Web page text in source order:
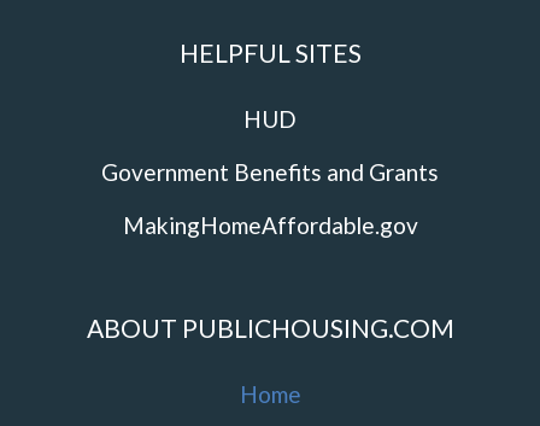
HELPFUL SITES
HUD
Government Benefits and Grants
MakingHomeAffordable.gov
ABOUT PUBLICHOUSING.COM
Home